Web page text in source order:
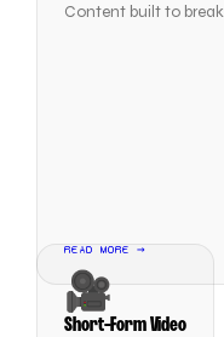
Content built to
READ MORE →
🎥
Short-Form Video